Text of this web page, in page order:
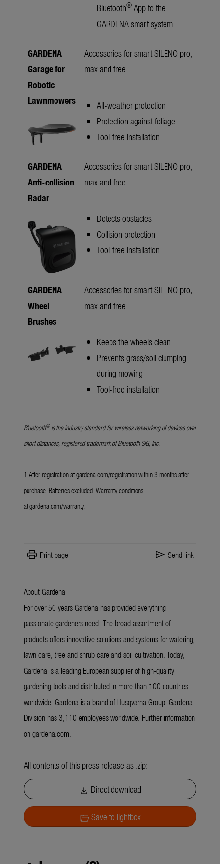
Bluetooth® App to the
GARDENA smart system
GARDENA
Garage for
Robotic
Lawnmowers
Accessories for smart SILENO pro,
max and free
All-weather protection
Protection against foliage
Tool-free installation
GARDENA
Anti-collision
Radar
Accessories for smart SILENO pro,
max and free
Detects obstacles
Collision protection
Tool-free installation
GARDENA
Wheel
Brushes
Accessories for smart SILENO pro,
max and free
Keeps the wheels clean
Prevents grass/soil clumping
during mowing
Tool-free installation
Bluetooth®is the industry standard for wireless networking of devices over
short distances, registered trademark of Bluetooth SIG, Inc.
1 After registration atgardena.com/registrationwithin 3 months after
purchase. Batteries excluded. Warranty conditions
atgardena.com/warranty.
print Print page send Send link
About Gardena
For over 50 years Gardena has provided everything
passionate gardeners need. The broad assortment of
products offers innovative solutions and systems for watering,
lawn care, tree and shrub care and soil cultivation. Today,
Gardena is a leading European supplier of high-quality
gardening tools and distributed in more than 100 countries
worldwide. Gardena is a brand of Husqvarna Group. Gardena
Division has 3,110 employees worldwide. Further information
on gardena.com.
All contents of this press release as .zip:
download Direct download
folder_openSave to lightbox